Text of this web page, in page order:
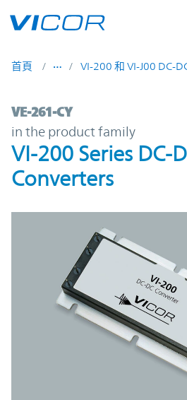
首頁 VI-200 和 VI-J00 DC-
VE-261-CY | VI-200
VE-261-CY
in the product family
VI-200 Series DC-
Converters